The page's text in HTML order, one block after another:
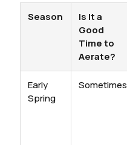
Season
Is It a
Good
Time to
Aerate?
Early
Spring
Sometimes